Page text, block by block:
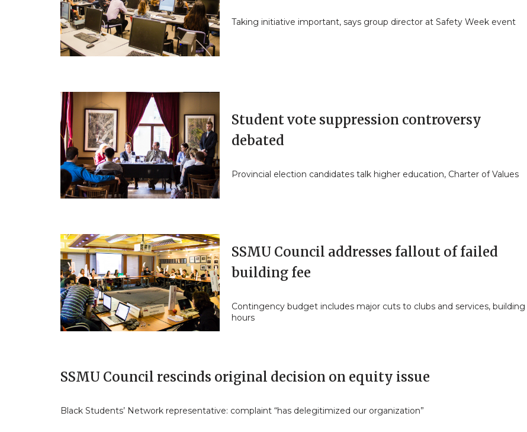
Taking initiative important, says group director at Safety Week event
Student vote suppression controversy
debated
Provincial election candidates talk higher education, Charter of Values
SSMU Council addresses fallout of failed
building fee
Contingency budget includes major cuts to clubs and services, building
hours
SSMU Council rescinds original decision on equity issue
Black Students’ Network representative: complaint “has delegitimized our organization”